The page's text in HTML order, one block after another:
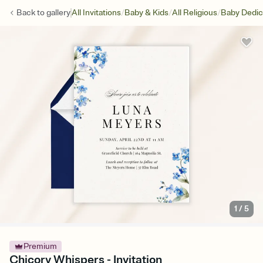
Back togalleryAll Invitations/Baby & Kids/All Religious/Baby
1 /5
Premium
Chicory Whispers - Invitation